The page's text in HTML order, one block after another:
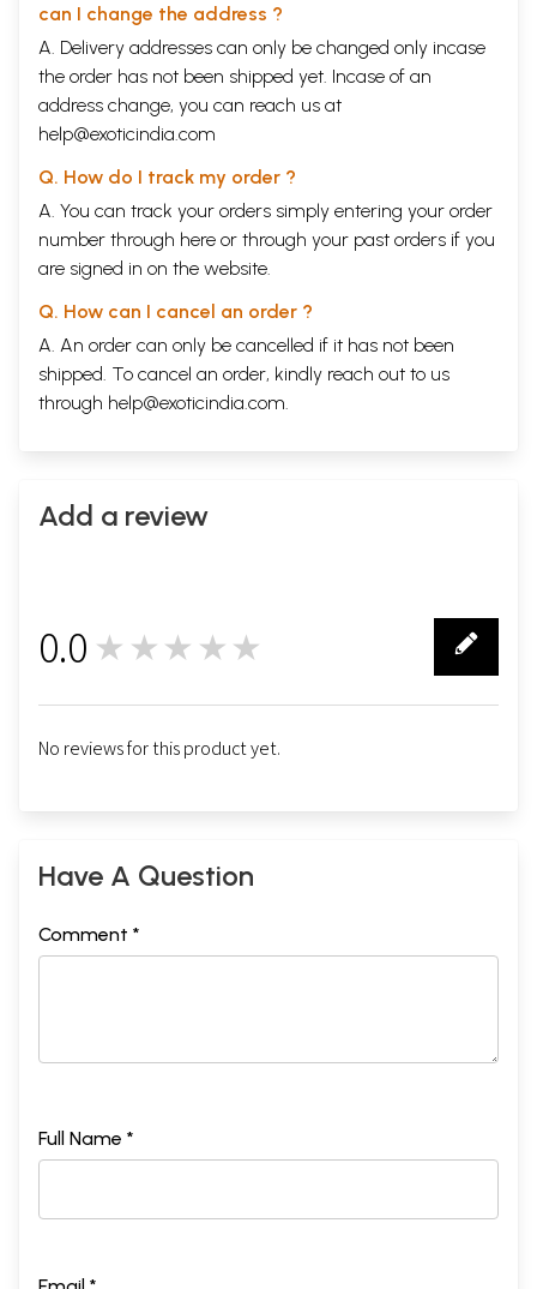
can I change the address ?
A. Delivery addresses can only be changed only incase
the order has not been shipped yet. Incase of an
address change, you can reach us at
help@exoticindia.com
Q. How do I track my order ?
A. You can track your orders simply entering your order
number through here or through your past orders if you
are signed in on the website.
Q. How can I cancel an order ?
A. An order can only be cancelled if it has not been
shipped. To cancel an order, kindly reach out to us
through help@exoticindia.com.
Add a review
0.0 ★★★★★
No reviews for this product yet.
Have A Question
Comment *
Full Name *